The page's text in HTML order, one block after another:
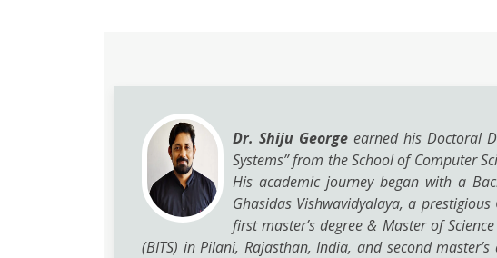
Dr. Shiju Georgeearned his Doctoral
Systems” from the School of Computer
His academic journey began with a
Ghasidas Vishwavidyalaya, a
first master’s degree & Master of
(BITS) in Pilani, Rajasthan, India, and second